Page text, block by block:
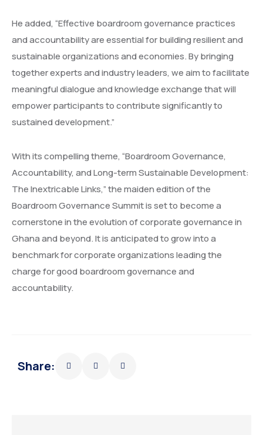
He added, “Effective boardroom governance practices
and accountability are essential for building resilient and
sustainable organizations and economies. By bringing
together experts and industry leaders, we aim to facilitate
meaningful dialogue and knowledge exchange that will
empower participants to contribute significantly to
sustained development.”
With its compelling theme, “Boardroom Governance,
Accountability, and Long-term Sustainable Development:
The Inextricable Links,” the maiden edition of the
Boardroom Governance Summit is set to become a
cornerstone in the evolution of corporate governance in
Ghana and beyond. It is anticipated to grow into a
benchmark for corporate organizations leading the
charge for good boardroom governance and
accountability.
Share: